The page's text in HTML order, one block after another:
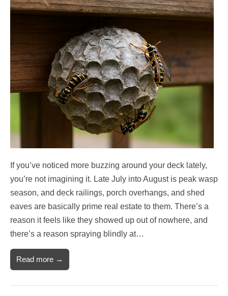
If you’ve noticed more buzzing around your deck lately,
you’re not imagining it. Late July into August is peak wasp
season, and deck railings, porch overhangs, and shed
eaves are basically prime real estate to them. There’s a
reason it feels like they showed up out of nowhere, and
there’s a reason spraying blindly at…
Read more →